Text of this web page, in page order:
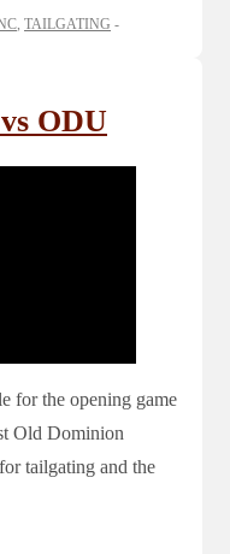
, TAILGATING
ODU
for the opening game
Old Dominion
tailgating and the